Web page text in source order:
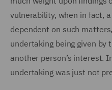
vulnerability, when in fact,
dependent on such
undertaking being given
another person’s interest.
undertaking was just not